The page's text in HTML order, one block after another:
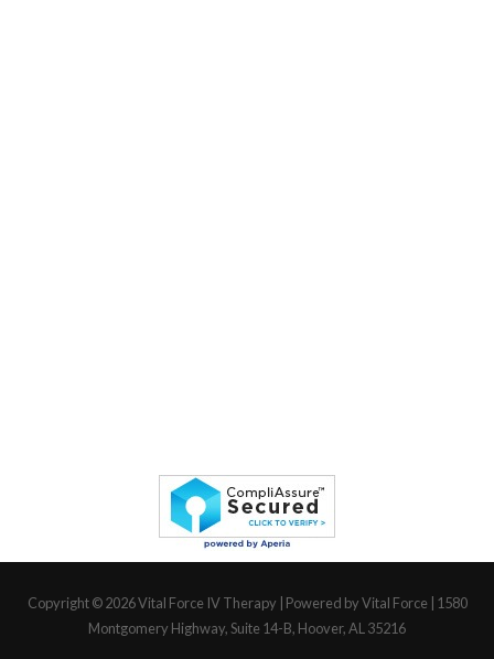
Copyright © 2026Vital Force IV Therapy | Powered by Vital Force | 1580
Montgomery Highway, Suite 14-B, Hoover, AL 35216